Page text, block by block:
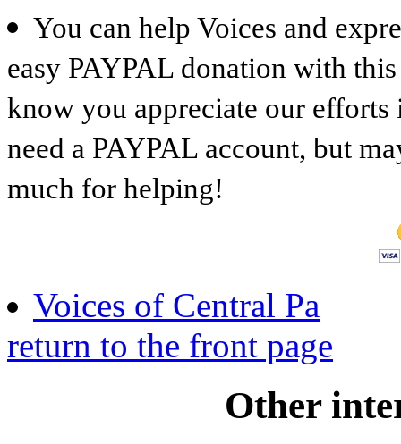
You can help Voices and
easy PAYPAL donation with
know you appreciate our
need a PAYPAL account, but
much for helping!
Voices of Central Pa
return to the front page
Other